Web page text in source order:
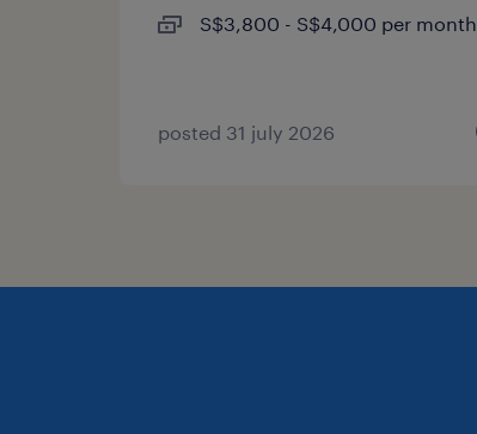
S$3,800 - S$4,000 per month
posted 31 july 2026